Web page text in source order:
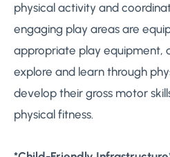
physical activity and
engaging play areas are
appropriate play equipment,
explore and learn through
develop their gross motor
physical fitness.